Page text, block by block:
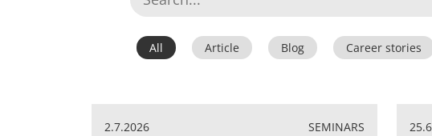
All Article Blog Career stories
2.7.2026 SEMINARS